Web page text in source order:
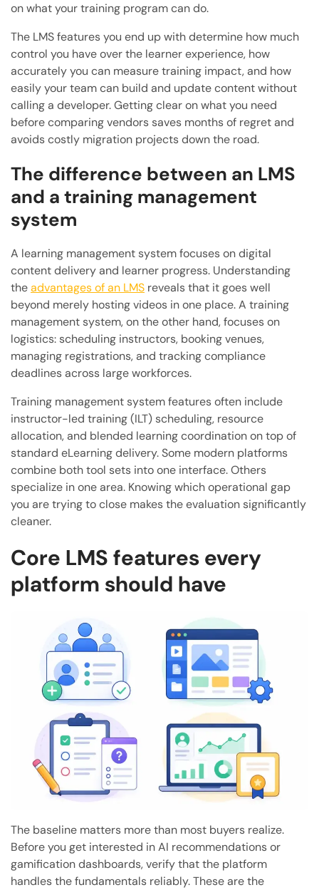
on what your training program can do.
The LMS features you end up with determine how much
control you have over the learner experience, how
accurately you can measure training impact, and how
easily your team can build and update content without
calling a developer. Getting clear on what you need
before comparing vendors saves months of regret and
avoids costly migration projects down the road.
The difference between an LMS
and a training management
system
A learning management system focuses on digital
content delivery and learner progress. Understanding
theadvantages of an LMS reveals that it goes well
beyond merely hosting videos in one place. A training
management system, on the other hand, focuses on
logistics: scheduling instructors, booking venues,
managing registrations, and tracking compliance
deadlines across large workforces.
Training management system features often include
instructor-led training (ILT) scheduling, resource
allocation, and blended learning coordination on top of
standard eLearning delivery. Some modern platforms
combine both tool sets into one interface. Others
specialize in one area. Knowing which operational gap
you are trying to close makes the evaluation significantly
cleaner.
Core LMS features every
platform should have
The baseline matters more than most buyers realize.
Before you get interested in AI recommendations or
gamification dashboards, verify that the platform
handles the fundamentals reliably. These are the